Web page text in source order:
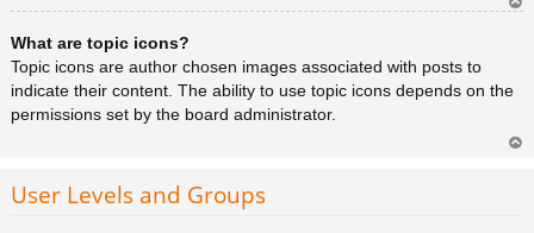
What are topic icons?
Topic icons are author chosen images associated with posts to
indicate their content. The ability to use topic icons depends on the
permissions set by the board administrator.
User Levels and Groups